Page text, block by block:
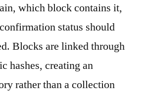
which block contains it,
status should
Blocks are linked through
hashes, creating an
rather than a collection